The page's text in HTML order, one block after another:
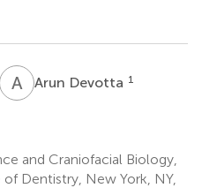
A DArun Devotta 1
and Craniofacial Biology,
Dentistry, New York, NY,